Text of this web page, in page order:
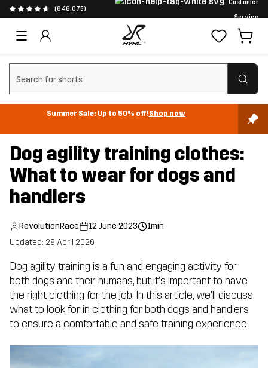
(846,075)
Customer
Service
Clear search
Summer Sale: Up to 50% off!Shop now
Dog agility training clothes:
What to wear for dogs and
handlers
RevolutionRace 12 June 2023
1min
Updated: 29 April 2026
Dog agility training is a fun and engaging activity for
both dogs and their humans, but it’s important to have
the right clothing for the job. In this article, we’ll discuss
what to look for in clothing for both dogs and handlers
to ensure a comfortable and safe training experience.